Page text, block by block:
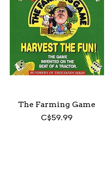
The Farming Game
C$59.99